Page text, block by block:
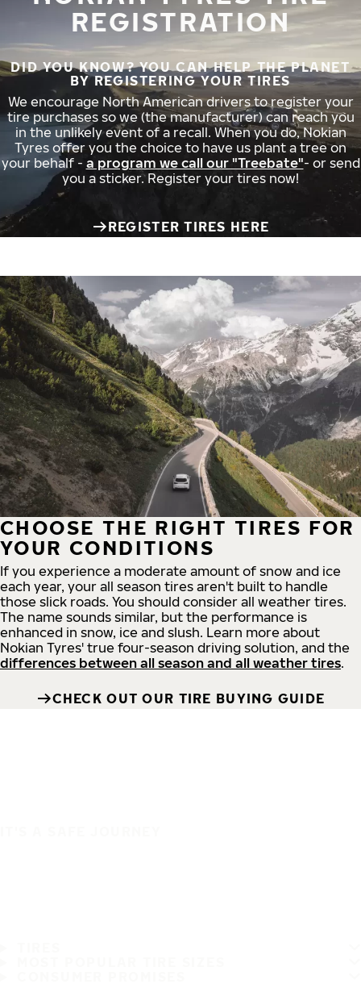
REGISTRATION
DID YOU KNOW? YOU CAN HELP THE PLANET
BY REGISTERING YOUR TIRES
We encourage North American drivers to register your
tire purchases so we (the manufacturer) can reach you
in the unlikely event of a recall. When you do, Nokian
Tyres offer you the choice to have us plant a tree on
your behalf - a program we call our "Treebate"- or send
you a sticker. Register your tires now!
REGISTER TIRES HERE
CHOOSE THE RIGHT TIRES FOR
YOUR CONDITIONS
If you experience a moderate amount of snow and ice
each year, your all season tires aren't built to handle
those slick roads. You should consider all weather tires.
The name sounds similar, but the performance is
enhanced in snow, ice and slush. Learn more about
Nokian Tyres' true four-season driving solution, and the
differences between all season and all weather tires.
CHECK OUT OUR TIRE BUYING GUIDE